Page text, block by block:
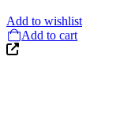
Add to wishlist
Add to cart